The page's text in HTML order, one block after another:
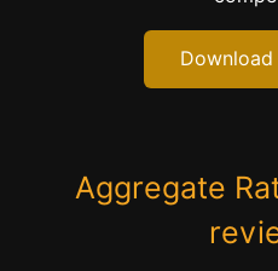
Aggregate